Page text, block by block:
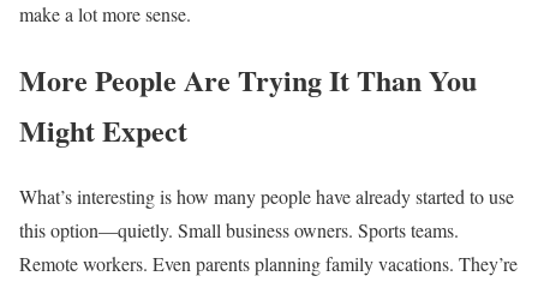
make a lot more sense.
More People Are Trying It Than You
Might Expect
What’s interesting is how many people have already started to use
this option—quietly. Small business owners. Sports teams.
Remote workers. Even parents planning family vacations. They’re